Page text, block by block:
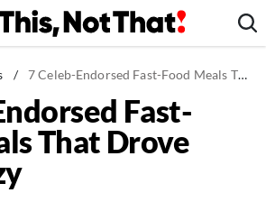
/ 7 Celeb-Endorsed Fast-Food Meals That Drove Fans Crazy
Fast-
That Drove